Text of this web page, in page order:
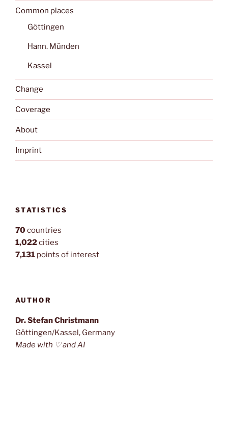
Common places
Göttingen
Hann. Münden
Kassel
Change
Coverage
About
Imprint
STATISTICS
70countries
1,022cities
7,131 points of interest
AUTHOR
Dr. Stefan Christmann
Göttingen/Kassel, Germany
Made with ♡ and AI